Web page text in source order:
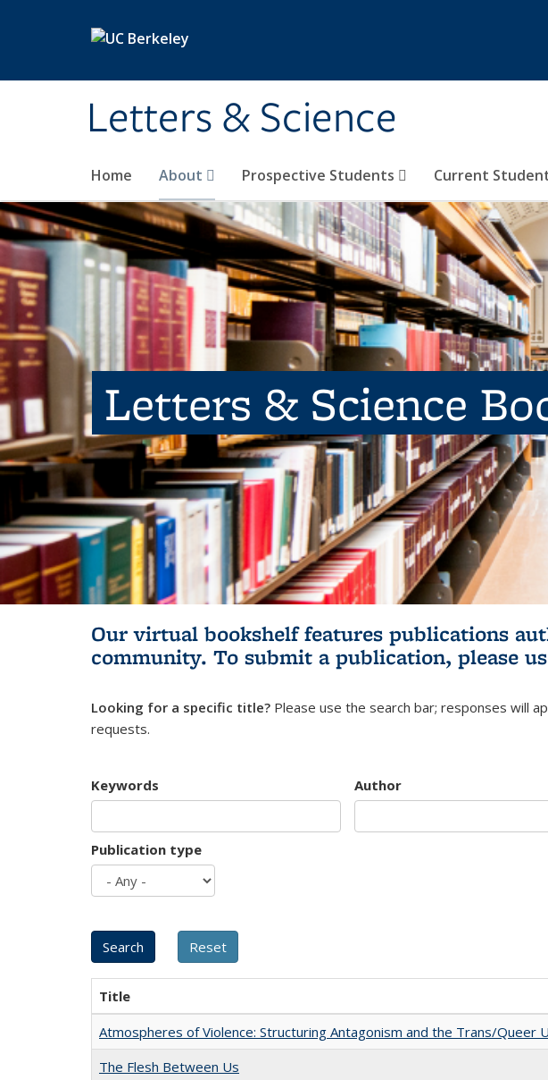
Letters & Science
Home About Prospective Students Current
Letters & Science
Our virtual bookshelf features publications
community. To submit a publication, please
Looking for a specific title? Please use the search bar; responses will
requests.
Keywords Author
Publication type
Title
Atmospheres of Violence: Structuring Antagonism and the Trans/Queer
The Flesh Between Us